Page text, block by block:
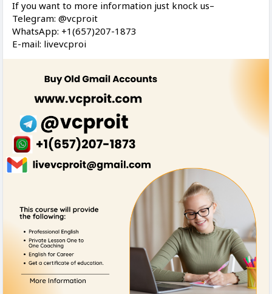
If you want to more information just knock us–
Telegram: @vcproit
WhatsApp: +1(657)207-1873
E-mail: livevcproi